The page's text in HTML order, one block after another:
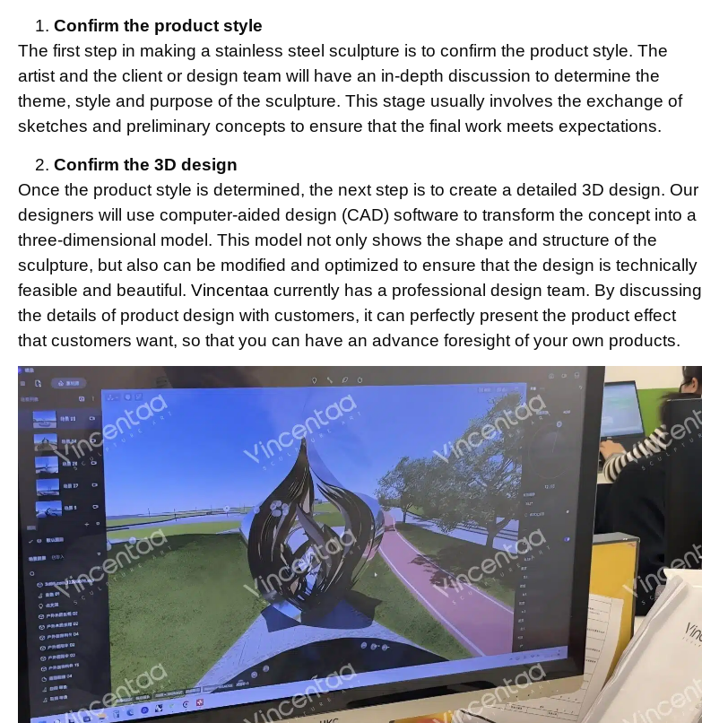
Confirm the product style
The first step in making a stainless steel sculpture is to confirm the product style. The
artist and the client or design team will have an in-depth discussion to determine the
theme, style and purpose of the sculpture. This stage usually involves the exchange of
sketches and preliminary concepts to ensure that the final work meets expectations.
Confirm the 3D design
Once the product style is determined, the next step is to create a detailed 3D design. Our
designers will use computer-aided design (CAD) software to transform the concept into a
three-dimensional model. This model not only shows the shape and structure of the
sculpture, but also can be modified and optimized to ensure that the design is technically
feasible and beautiful. Vincentaa currently has a professional design team. By discussing
the details of product design with customers, it can perfectly present the product effect
that customers want, so that you can have an advance foresight of your own products.